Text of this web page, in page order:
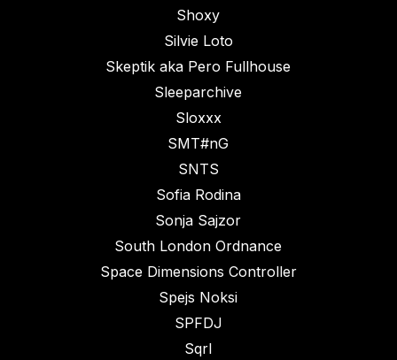
Shoxy
Silvie Loto
Skeptik aka Pero Fullhouse
Sleeparchive
Sloxxx
SMT#nG
SNTS
Sofia Rodina
Sonja Sajzor
South London Ordnance
Space Dimensions Controller
Spejs Noksi
SPFDJ
Sqrl